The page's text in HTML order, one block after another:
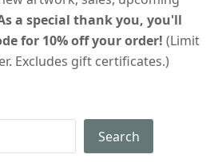
a special thank you, you'll
for 10% off your order! (Limit
Excludes gift certificates.)
Search